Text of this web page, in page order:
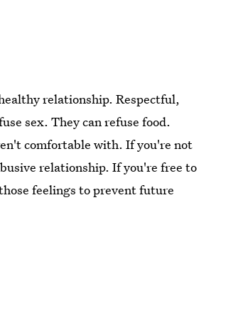
relationship. Respectful,
sex. They can refuse food.
comfortable with. If you're not
relationship. If you're free to
feelings to prevent future